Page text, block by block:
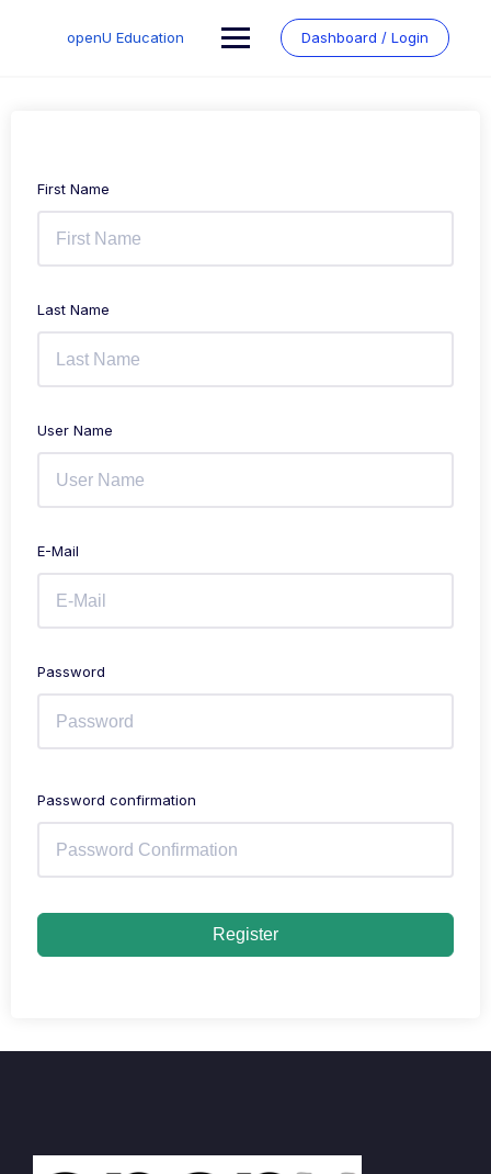
openU Education Dashboard / Login
First Name
Last Name
User Name
E-Mail
Password
Password confirmation
Register